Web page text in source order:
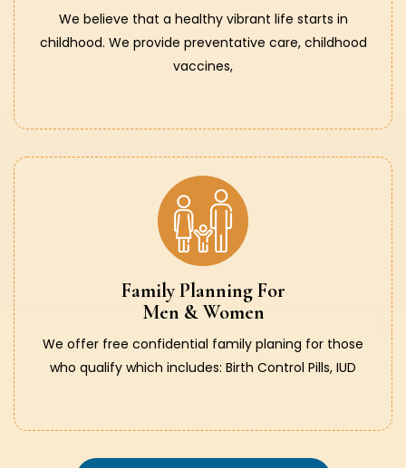
We believe that a healthy vibrant life starts in
childhood. We provide preventative care, childhood
vaccines,
Family Planning For
Men & Women
We offer free confidential family planing for those
who qualify which includes: Birth Control Pills, IUD